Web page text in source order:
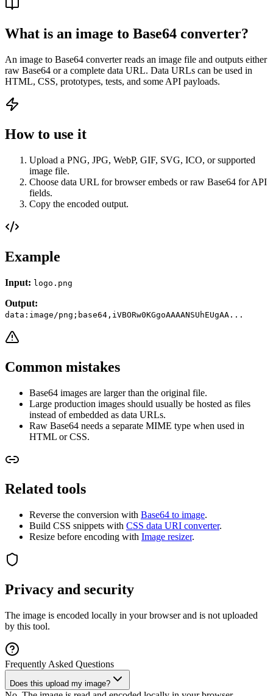
What is an image to Base64 converter?
An image to Base64 converter reads an image file and outputs either
raw Base64 or a complete data URL. Data URLs can be used in
HTML, CSS, prototypes, tests, and some API payloads.
How to use it
Upload a PNG, JPG, WebP, GIF, SVG, ICO, or supported
image file.
Choose data URL for browser embeds or raw Base64 for API
fields.
Copy the encoded output.
Example
Input: logo.png
Output:
data:image/png;base64,iVBORw0KGgoAAAANSUhEUgAA...
Common mistakes
Base64 images are larger than the original file.
Large production images should usually be hosted as files
instead of embedded as data URLs.
Raw Base64 needs a separate MIME type when used in
HTML or CSS.
Related tools
Reverse the conversion with Base64 to image.
Build CSS snippets with CSS data URI converter.
Resize before encoding with Image resizer.
Privacy and security
The image is encoded locally in your browser and is not uploaded
by this tool.
Frequently Asked Questions
Does this upload my image?